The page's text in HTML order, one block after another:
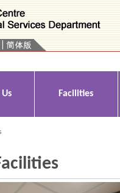
Facilities